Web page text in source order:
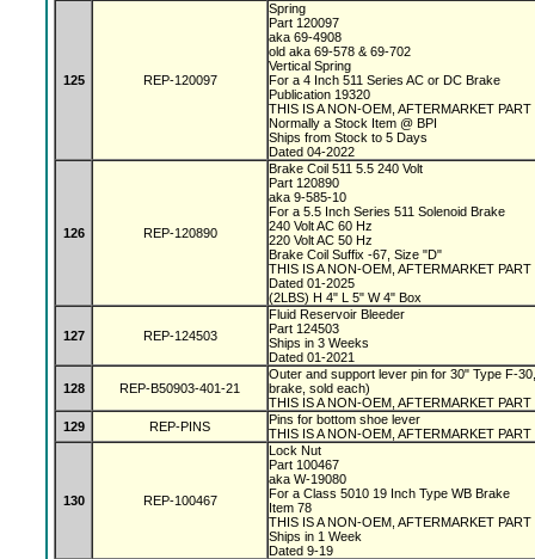
125 REP-120097
Spring
Part 120097
aka 69-4908
old aka 69-578 & 69-702
Vertical Spring
For a 4 Inch 511 Series AC or DC Brake
Publication 19320
THIS IS A NON-OEM, AFTERMARKET PART
Normally a Stock Item @ BPI
Ships from Stock to 5 Days
Dated 04-2022
126 REP-120890
Brake Coil 511 5.5 240 Volt
Part 120890
aka 9-585-10
For a 5.5 Inch Series 511 Solenoid Brake
240 Volt AC 60 Hz
220 Volt AC 50 Hz
Brake Coil Suffix -67, Size "D"
THIS IS A NON-OEM, AFTERMARKET PART
Dated 01-2025
(2LBS) H 4" L 5" W 4" Box
127 REP-124503
Fluid Reservoir Bleeder
Part 124503
Ships in 3 Weeks
Dated 01-2021
128 REP-B50903-401-21
Outer and support lever pin for 30" Type F-
brake, sold each)
THIS IS A NON-OEM, AFTERMARKET PART
129
REP-PINS
Pins for bottom shoe lever
THIS IS A NON-OEM, AFTERMARKET PART
130 REP-100467
Lock Nut
Part 100467
aka W-19080
For a Class 5010 19 Inch Type WB Brake
Item 78
THIS IS A NON-OEM, AFTERMARKET PART
Ships in 1 Week
Dated 9-19